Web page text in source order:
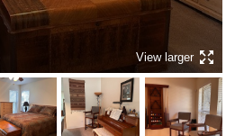
View larger